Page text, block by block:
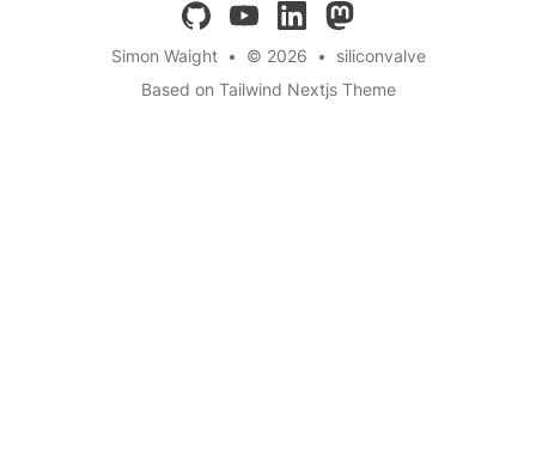
githubyoutubelinkedinmastodon
Simon Waight • © 2026 •
siliconvalve
Based on Tailwind Nextjs Theme